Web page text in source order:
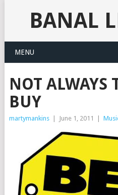
BANAL
MENU
NOT ALWAYS
BUY
martymankins June 1, 2011